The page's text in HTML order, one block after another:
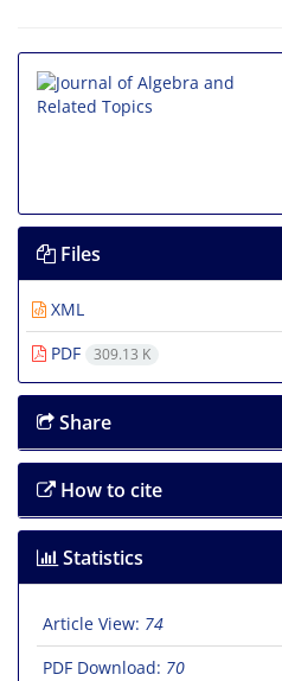
Files
XML
PDF
309.13 K
Share
How to cite
Statistics
Article View: 74
PDF Download: 70